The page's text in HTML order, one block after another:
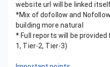
website url will be linked
*Mix of dofollow and
building more natural
* Full reports will be
1, Tier-2, Tier-3)